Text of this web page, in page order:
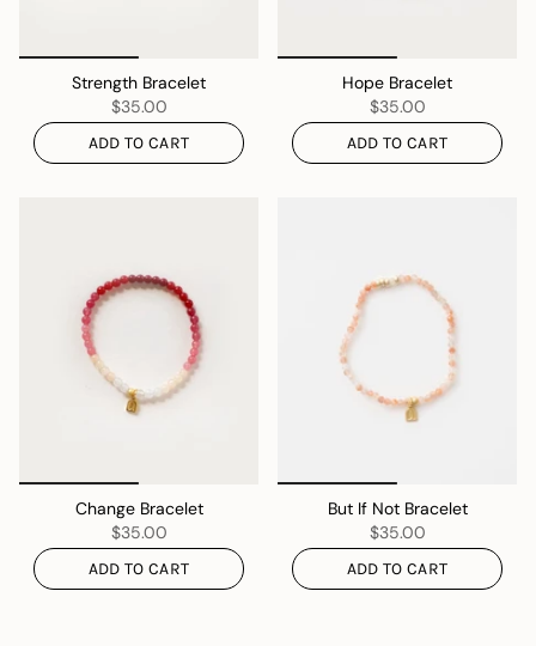
Strength Bracelet
$35.00
ADD TO CART
Hope Bracelet
$35.00
ADD TO CART
Change Bracelet
$35.00
ADD TO CART
But If Not Bracelet
$35.00
ADD TO CART